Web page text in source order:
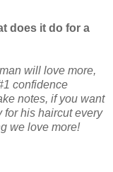
does it do for a
will love more,
confidence
notes, if you want
for his haircut every
we love more!